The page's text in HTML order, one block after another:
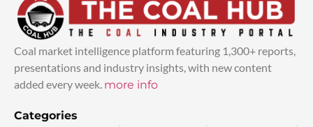
Coal market intelligence platform featuring 1,300+ reports,
presentations and industry insights, with new content
added every week. more info
Categories